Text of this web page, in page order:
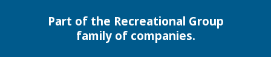
Part of the Recreational Group
family of companies.